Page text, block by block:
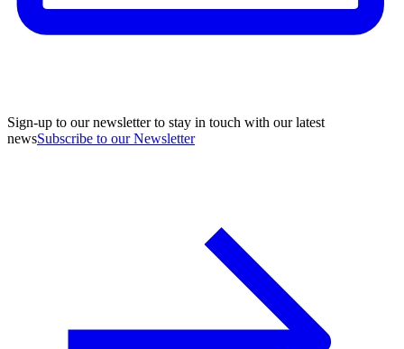
Sign-up to our newsletter to stay in touch with our latest
newsSubscribe to our Newsletter